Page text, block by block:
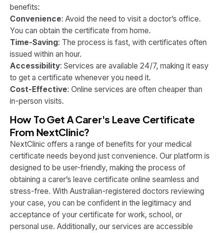
benefits:
Convenience: Avoid the need to visit a doctor’s office.
You can obtain the certificate from home.
Time-Saving: The process is fast, with certificates often
issued within an hour.
Accessibility: Services are available 24/7, making it easy
to get a certificate whenever you need it.
Cost-Effective: Online services are often cheaper than
in-person visits.
How To Get A Carer's Leave Certificate
From NextClinic?
NextClinic offers a range of benefits for your medical
certificate needs beyond just convenience. Our platform is
designed to be user-friendly, making the process of
obtaining a carer’s leave certificate online seamless and
stress-free. With Australian-registered doctors reviewing
your case, you can be confident in the legitimacy and
acceptance of your certificate for work, school, or
personal use. Additionally, our services are accessible